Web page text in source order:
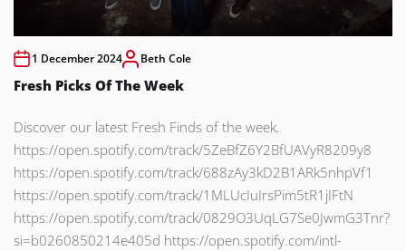
1 December 2024 Beth Cole
Fresh Picks Of The Week
Discover our latest Fresh Finds of the week.
https://open.spotify.com/track/5ZeBfZ6Y2BfUAVyR8209y8
https://open.spotify.com/track/688zAy3kD2B1ARk5nhpVf1
https://open.spotify.com/track/1MLUcIuIrsPim5tR1jIFtN
https://open.spotify.com/track/0829O3UqLG7Se0JwmG3Tnr?
si=b0260850214e405d https://open.spotify.com/intl-